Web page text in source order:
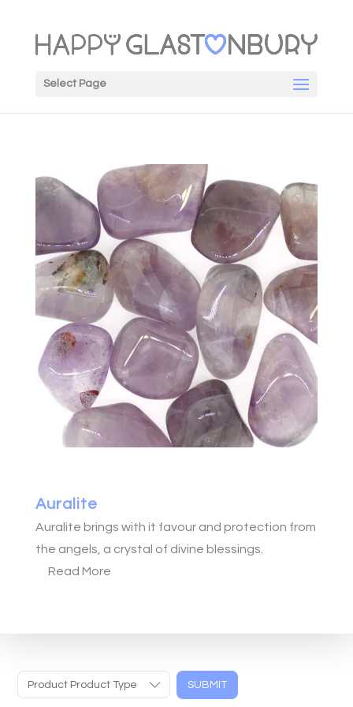
Select Page
Auralite
Auralite brings with it favour and protection from
the angels, a crystal of divine blessings.
Read More
Product Product Type SUBMIT